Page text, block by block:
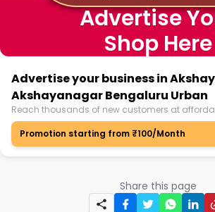
Advertise
Shop Here
Advertise your business in
Akshayanagar Bengaluru Urban
Reach thousands of new customers at
Promotion starting from ₹100/Month
Share this page